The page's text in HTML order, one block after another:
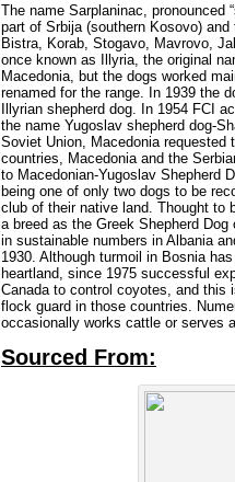
The name Sarplaninac, pronounced
part of Srbija (southern Kosovo)
Bistra, Korab, Stogavo, Mavrovo,
once known as Illyria, the original
Macedonia, but the dogs worked
renamed for the range. In 1939 the
Illyrian shepherd dog. In 1954 FCI
the name Yugoslav shepherd dog-
Soviet Union, Macedonia requested
countries, Macedonia and the
to Macedonian-Yugoslav Shepherd
being one of only two dogs to be
club of their native land. Thought to
a breed as the Greek Shepherd
in sustainable numbers in Albania
1930. Although turmoil in Bosnia
heartland, since 1975 successful
Canada to control coyotes, and this
flock guard in those countries.
occasionally works cattle or serves
Sourced From: